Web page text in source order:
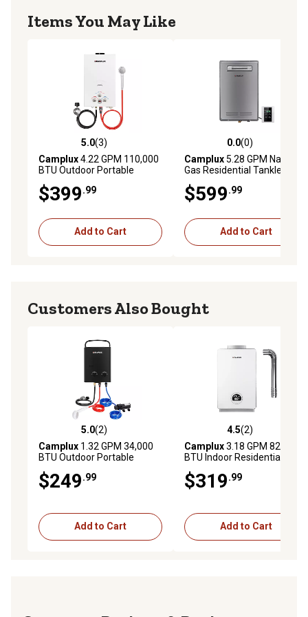
Items You May Like
5.0 out of 5 stars with 3 reviews
5.0(3)
Camplux4.22 GPM 110,000
BTU Outdoor Portable
Heater, White
$399.99
Add to Cart
0.0 out of 5 stars with 0
0.0(0)
Camplux5.28 GPM Natural
Gas Residential Tankless
Installation, Grey
$599.99
Add to Cart
Customers Also Bought
5.0 out of 5 stars with 2 reviews
5.0(2)
Camplux 1.32 GPM 34,000
BTU Outdoor Portable
Heater Set, Black
$249.99
Add to Cart
4.5 out of 5 stars with 2
4.5(2)
Camplux3.18 GPM 82,000
BTU Indoor Residential
Heater
$319.99
Add to Cart